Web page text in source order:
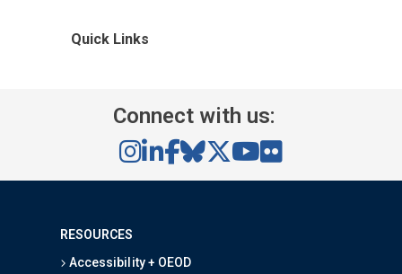
Quick Links
Connect with us:
RESOURCES
Accessibility + OEOD